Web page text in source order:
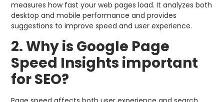
measures how fast your web pages load. It analyzes both
desktop and mobile performance and provides
suggestions to improve speed and user experience.
2. Why is Google Page
Speed Insights important
for SEO?